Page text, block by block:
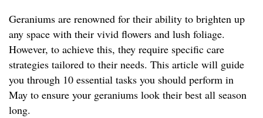
Geraniums are renowned for their ability to brighten up
any space with their vivid flowers and lush foliage.
However, to achieve this, they require specific care
strategies tailored to their needs. This article will guide
you through 10 essential tasks you should perform in
May to ensure your geraniums look their best all season
long.